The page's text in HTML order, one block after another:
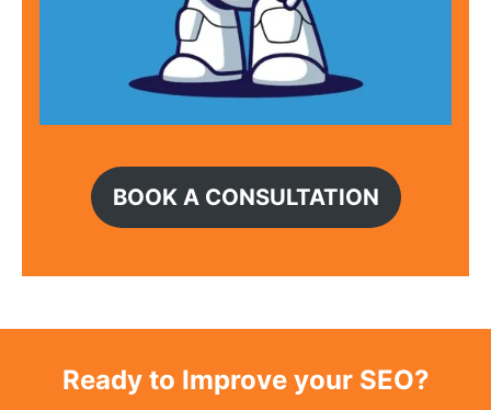
BOOK A CONSULTATION
Ready to Improve your SEO?